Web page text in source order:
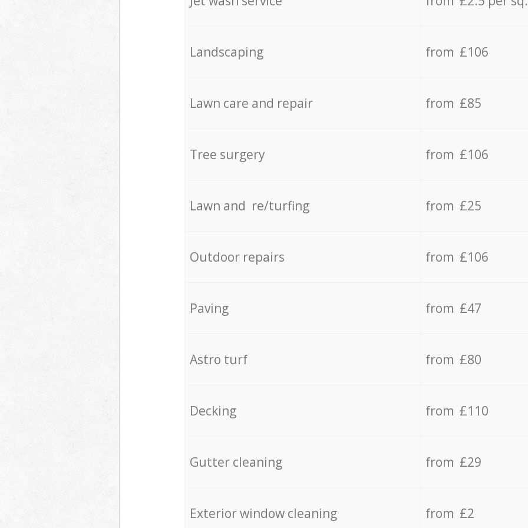
Landscaping from £106
Lawn care and repair from £85
Tree surgery from £106
Lawn and re/turfing from £25
Outdoor repairs from £106
Paving from £47
Astro turf from £80
Decking from £110
Gutter cleaning from £29
Exterior window cleaning from £2